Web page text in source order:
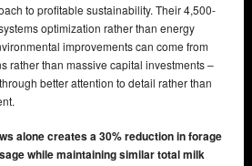
to profitable sustainability. Their 4,500-
optimization rather than energy
improvements can come from
rather than massive capital investments –
better attention to detail rather than
alone creates a 30% reduction in forage
while maintaining similar total milk